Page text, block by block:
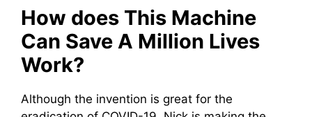
How does This Machine
Can Save A Million Lives
Work?
Although the invention is great for the